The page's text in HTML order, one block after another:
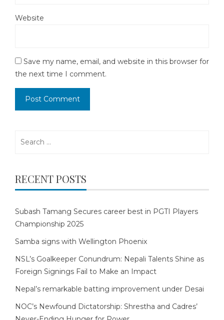
Website
Save my name, email, and website in this browser for
the next time I comment.
RECENT POSTS
Subash Tamang Secures career best in PGTI Players
Championship 2025
Samba signs with Wellington Phoenix
NSL’s Goalkeeper Conundrum: Nepali Talents Shine as
Foreign Signings Fail to Make an Impact
Nepal’s remarkable batting improvement under Desai
NOC’s Newfound Dictatorship: Shrestha and Cadres’